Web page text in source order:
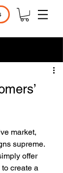
supreme.
offer
create a